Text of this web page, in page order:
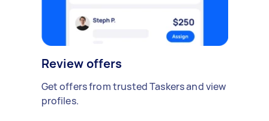
Review offers
Get offers from trusted Taskers and view
profiles.